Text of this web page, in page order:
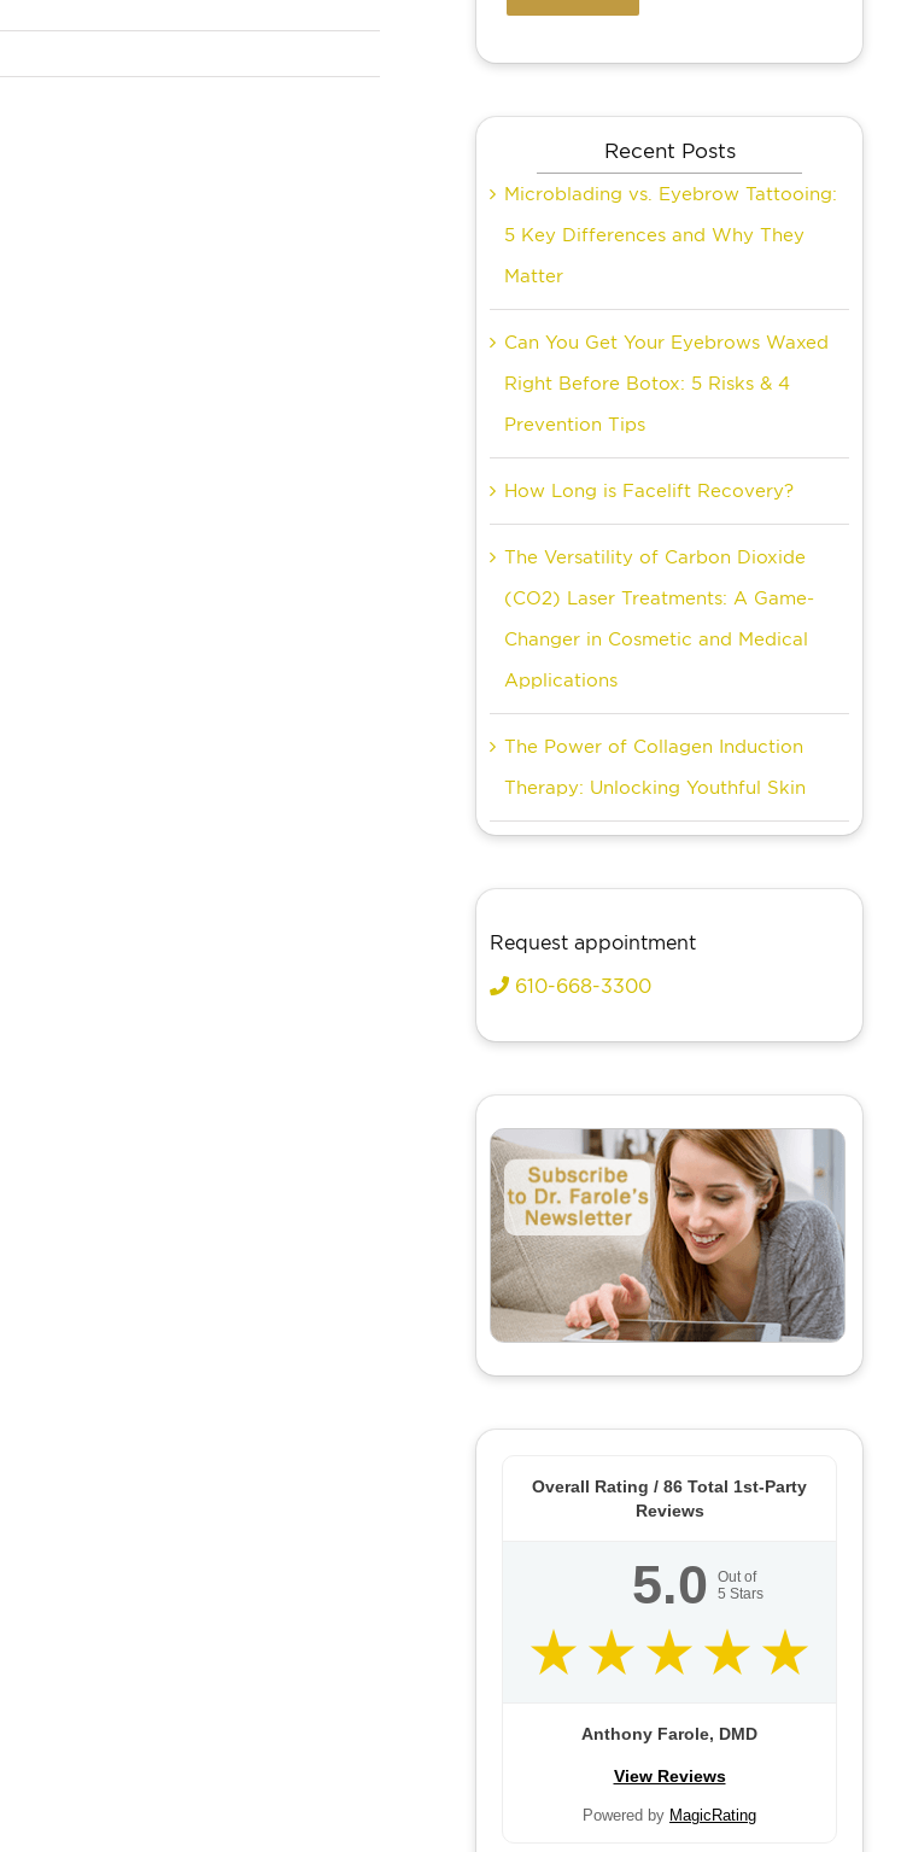
Recent Posts
Microblading vs. Eyebrow Tattooing:
5 Key Differences and Why They
Matter
Can You Get Your Eyebrows Waxed
Right Before Botox: 5 Risks & 4
Prevention Tips
How Long is Facelift Recovery?
The Versatility of Carbon Dioxide
(CO2) Laser Treatments: A Game-
Changer in Cosmetic and Medical
Applications
The Power of Collagen Induction
Therapy: Unlocking Youthful Skin
Request appointment
610-668-3300
Overall Rating / 86 Total 1st-Party
Reviews
5.0
Out of
5 Stars
Anthony Farole, DMD
View Reviews
Powered by MagicRating